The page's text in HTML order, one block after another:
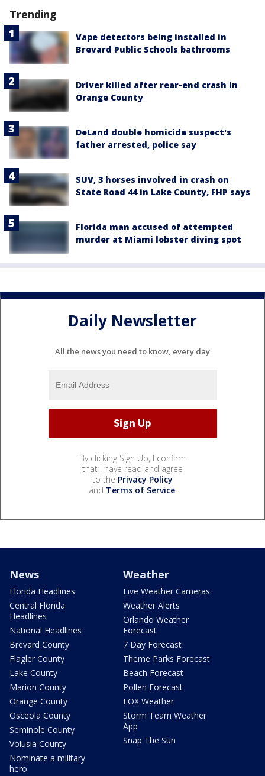
Trending
Vape detectors being installed in
Brevard Public Schools bathrooms
Driver killed after rear-end crash in
Orange County
DeLand double homicide suspect's
father arrested, police say
SUV, 3 horses involved in crash on
State Road 44 in Lake County, FHP says
Florida man accused of attempted
murder at Miami lobster diving spot
Daily Newsletter
All the news you need to know, every day
By clicking Sign Up, I confirm
that I have read and agree
to the Privacy Policy
and Terms of Service.
News
Florida Headlines
Central Florida
Headlines
National Headlines
Brevard County
Flagler County
Lake County
Marion County
Orange County
Osceola County
Seminole County
Volusia County
Nominate a military
hero
Weather
Live Weather Cameras
Weather Alerts
Orlando Weather
Forecast
7 Day Forecast
Theme Parks Forecast
Beach Forecast
Pollen Forecast
FOX Weather
Storm Team Weather
App
Snap The Sun